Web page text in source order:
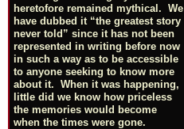
heretofore remained mythical. We
have dubbed it “the greatest story
never told” since it has not been
represented in writing before now
in such a way as to be accessible
to anyone seeking to know more
about it. When it was happening,
little did we know how priceless
the memories would become
when the times were gone.